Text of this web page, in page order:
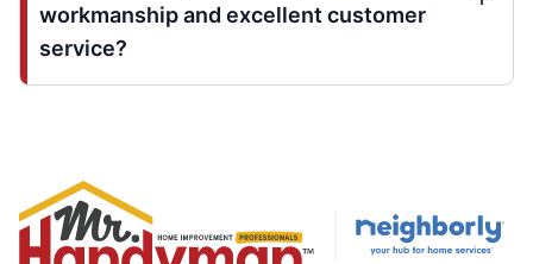
workmanship and excellent customer
service?